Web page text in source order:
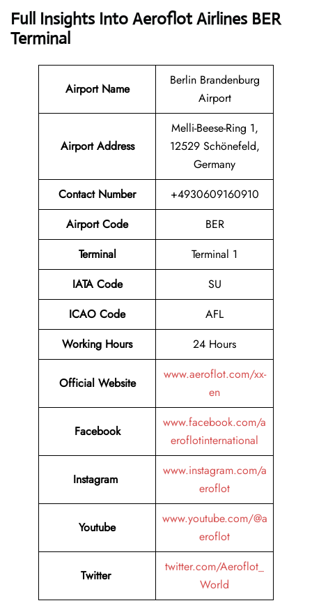
Full Insights Into Aeroflot Airlines BER
Terminal
Airport Name
Berlin Brandenburg
Airport
Airport Address
Melli-Beese-Ring 1,
12529 Schönefeld,
Germany
Contact Number
+4930609160910
Airport Code
BER
Terminal
Terminal 1
IATA Code
SU
ICAO Code
AFL
Working Hours
24 Hours
Official Website
www.aeroflot.com/xx-
en
Facebook
www.facebook.com/a
eroflotinternational
Instagram
www.instagram.com/a
eroflot
Youtube
www.youtube.com/@a
eroflot
Twitter
twitter.com/Aeroflot_
World